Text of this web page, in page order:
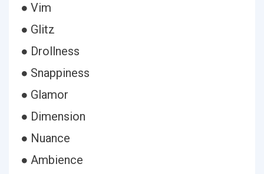
● Vim
● Glitz
● Drollness
● Snappiness
● Glamor
● Dimension
● Nuance
● Ambience